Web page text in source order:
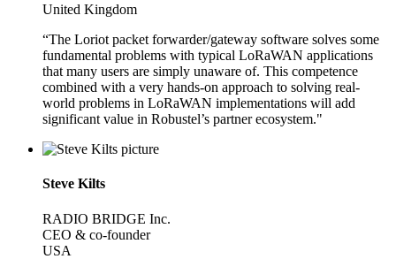
United Kingdom
“The Loriot packet forwarder/gateway software solves some
fundamental problems with typical LoRaWAN applications
that many users are simply unaware of. This competence
combined with a very hands-on approach to solving real-
world problems in LoRaWAN implementations will add
significant value in Robustel’s partner ecosystem."
Steve Kilts
RADIO BRIDGE Inc.
CEO & co-founder
USA